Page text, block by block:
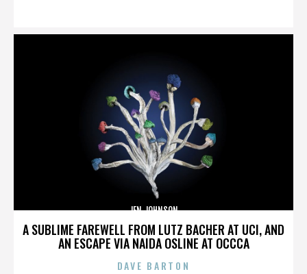
A SUBLIME FAREWELL FROM LUTZ BACHER AT UCI, AND
AN ESCAPE VIA NAIDA OSLINE AT OCCCA
JEN JOHNSON
DAVE BARTON